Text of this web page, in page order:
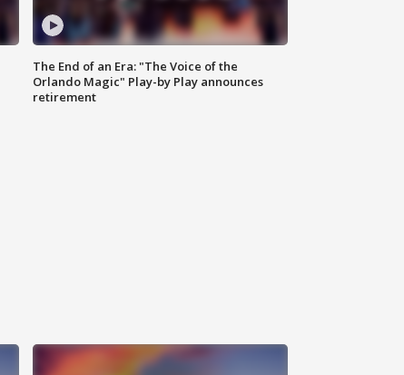
The End of an Era: "The Voice of the
Orlando Magic" Play-by Play announces
retirement